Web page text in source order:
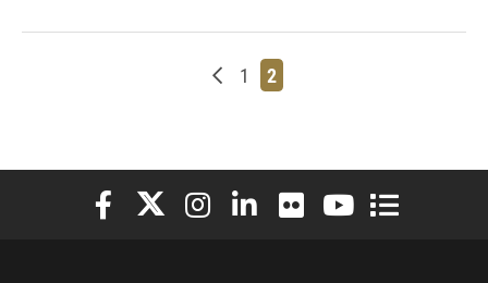
Newer posts
Page
1 Page
2
Elon University Facebook
Elon University X (formerly Twitter)
Elon University Instagram
Elon University LinkedIn
Elon University Flickr
Elon University
Elon